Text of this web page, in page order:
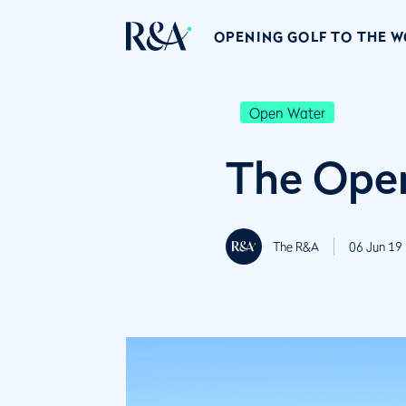
OPENING GOLF TO THE
Open Water
The
The R&A 06 Jun 19